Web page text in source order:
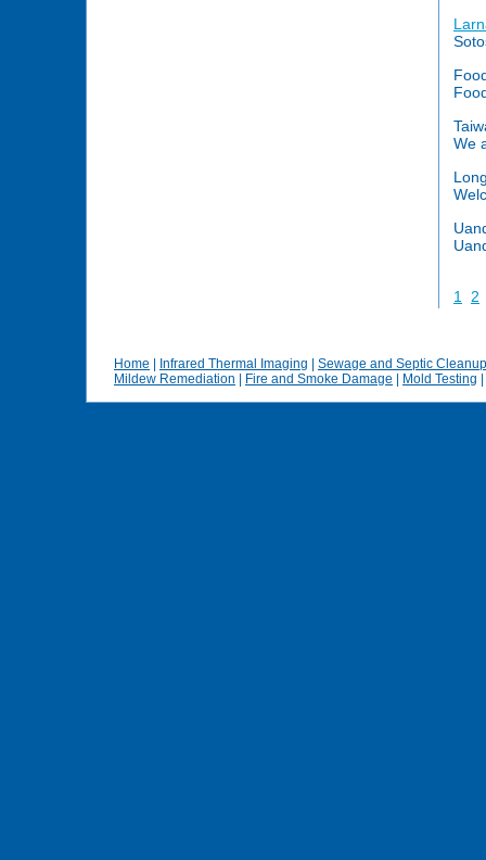
We
1 2
Home Infrared Thermal Imaging
Sewage and Septic Cleanup
Mildew Remediation
Fire and Smoke Damage Mold Testing